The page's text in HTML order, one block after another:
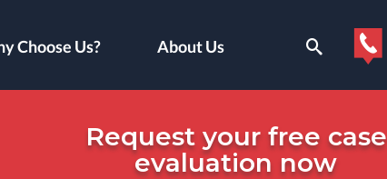
Request your free case
evaluation now
Choose Us? About Us